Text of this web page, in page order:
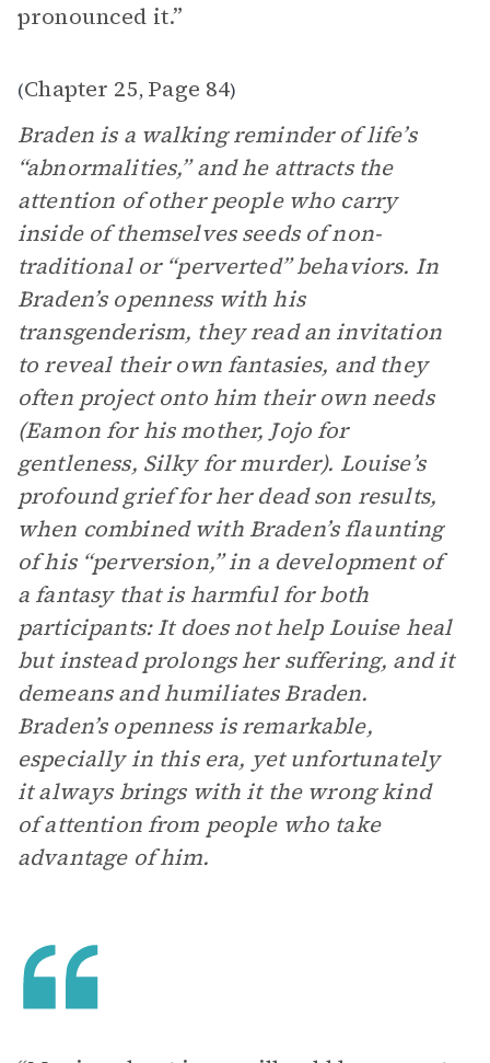
pronounced it.”
(Chapter 25, Page 84)
Braden is a walking reminder of life’s
“abnormalities,” and he attracts the
attention of other people who carry
inside of themselves seeds of non-
traditional or “perverted” behaviors. In
Braden’s openness with his
transgenderism, they read an invitation
to reveal their own fantasies, and they
often project onto him their own needs
(Eamon for his mother, Jojo for
gentleness, Silky for murder). Louise’s
profound grief for her dead son results,
when combined with Braden’s flaunting
of his “perversion,” in a development of
a fantasy that is harmful for both
participants: It does not help Louise heal
but instead prolongs her suffering, and it
demeans and humiliates Braden.
Braden’s openness is remarkable,
especially in this era, yet unfortunately
it always brings with it the wrong kind
of attention from people who take
advantage of him.